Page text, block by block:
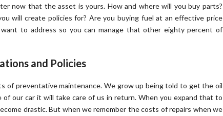
now that the asset is yours. How and where will you buy parts?
will create policies for? Are you buying fuel at an effective price
to address so you can manage that other eighty percent of
and Policies
of preventative maintenance. We grow up being told to get the oil
our car it will take care of us in return. When you expand that to
drastic. But when we remember the costs of repairs when we